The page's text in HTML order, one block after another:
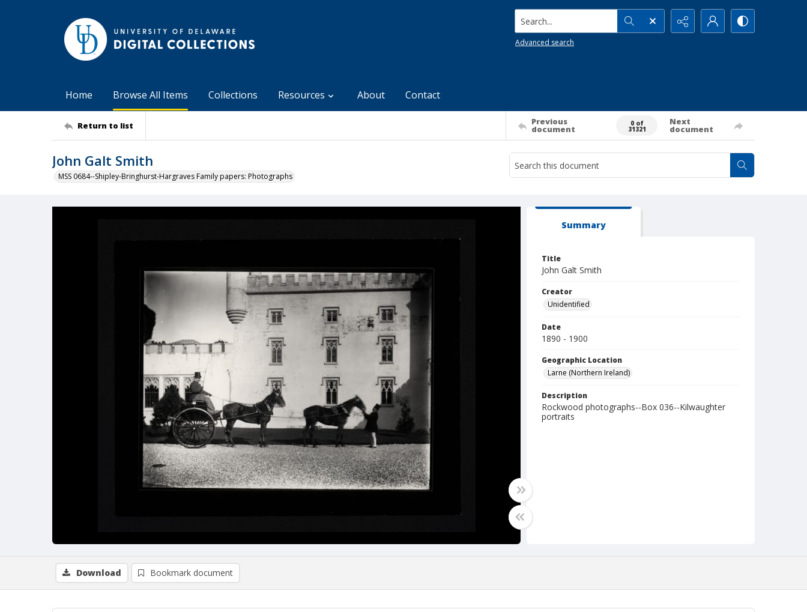
Search...
Advanced search
Home Browse All Items Collections Resources About Contact
Return to list Previous
document
0 of
31321
Next
document
John Galt Smith
MSS 0684--Shipley-Bringhurst-Hargraves Family papers: Photographs
Summary
Title
John Galt Smith
Creator
Unidentified
Date
1890 - 1900
Geographic Location
Larne (Northern Ireland)
Description
Rockwood photographs--Box 036--Kilwaughter
portraits
Download Bookmark document